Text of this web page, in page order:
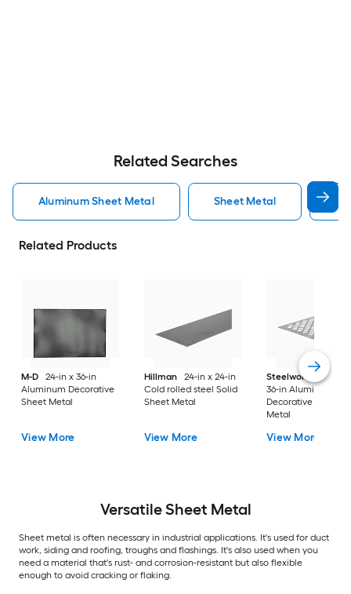
Related Searches
Aluminum Sheet Metal Sheet Metal
Related Products
M-D
24-in x 36-in
Aluminum Decorative
Sheet Metal
View More
Hillman
24-in x 24-in
Cold rolled steel Solid
Sheet Metal
View More
Steelworks
24-in x
36-in Aluminum
Decorative Sheet
Metal
View More
VersatileSheet Metal
Sheet metal is often necessary in industrial applications. It's used for duct
work, siding and roofing, troughs and flashings. It's also used when you
need a material that's rust- and corrosion-resistant but also flexible
enough to avoid cracking or flaking.